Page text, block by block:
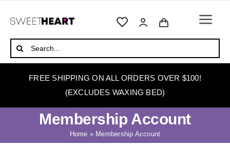
ABOUT
WAX WARMERS
Search
for:
FREE SHIPPING ON ALL ORDERS OVER $100!
(EXCLUDES WAXING BED)
Membership Account
Home » Membership Account